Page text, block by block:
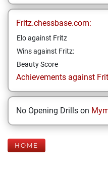
Fritz.chessbase.com:
Elo against Fritz
Wins against Fritz:
Beauty Score
Achievements against
No Opening Drills on
HOME